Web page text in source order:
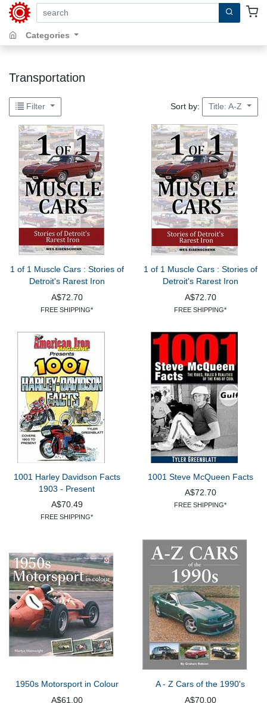
search by keywords, title, author or isbn
Categories
Transportation
Filter Sort by: Title: A-Z
1 of 1 Muscle Cars : Stories of
Detroit's Rarest Iron
A$72.70
FREE SHIPPING*
1 of 1 Muscle Cars : Stories of
Detroit's Rarest Iron
A$72.70
FREE SHIPPING*
1001 Harley Davidson Facts
1903 - Present
A$70.49
FREE SHIPPING*
1001 Steve McQueen Facts
A$72.70
FREE SHIPPING*
1950s Motorsport in Colour
A$61.00
A - Z Cars of the 1990's
A$70.00